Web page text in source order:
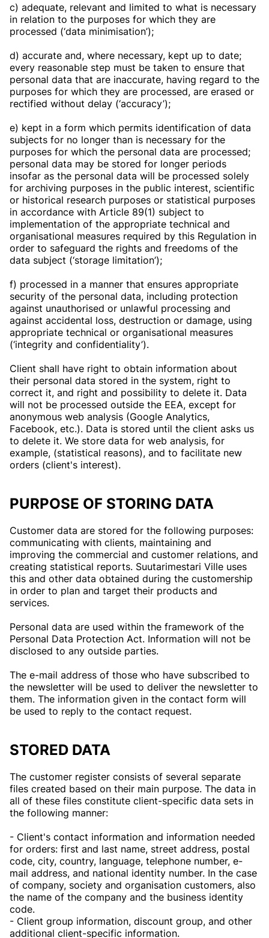
c) adequate, relevant and limited to what is necessary
in relation to the purposes for which they are
processed (‘data minimisation’);
d) accurate and, where necessary, kept up to date;
every reasonable step must be taken to ensure that
personal data that are inaccurate, having regard to the
purposes for which they are processed, are erased or
rectified without delay (‘accuracy’);
e) kept in a form which permits identification of data
subjects for no longer than is necessary for the
purposes for which the personal data are processed;
personal data may be stored for longer periods
insofar as the personal data will be processed solely
for archiving purposes in the public interest, scientific
or historical research purposes or statistical purposes
in accordance with Article 89(1) subject to
implementation of the appropriate technical and
organisational measures required by this Regulation in
order to safeguard the rights and freedoms of the
data subject (‘storage limitation’);
f) processed in a manner that ensures appropriate
security of the personal data, including protection
against unauthorised or unlawful processing and
against accidental loss, destruction or damage, using
appropriate technical or organisational measures
(‘integrity and confidentiality’).
Client shall have right to obtain information about
their personal data stored in the system, right to
correct it, and right and possibility to delete it. Data
will not be processed outside the EEA, except for
anonymous web analysis (Google Analytics,
Facebook, etc.). Data is stored until the client asks us
to delete it. We store data for web analysis, for
example, (statistical reasons), and to facilitate new
orders (client's interest).
PURPOSE OF STORING DATA
Customer data are stored for the following purposes:
communicating with clients, maintaining and
improving the commercial and customer relations, and
creating statistical reports. Suutarimestari Ville uses
this and other data obtained during the customership
in order to plan and target their products and
services.
Personal data are used within the framework of the
Personal Data Protection Act. Information will not be
disclosed to any outside parties.
The e-mail address of those who have subscribed to
the newsletter will be used to deliver the newsletter to
them. The information given in the contact form will
be used to reply to the contact request.
STORED DATA
The customer register consists of several separate
files created based on their main purpose. The data in
all of these files constitute client-specific data sets in
the following manner:
- Client's contact information and information needed
for orders: first and last name, street address, postal
code, city, country, language, telephone number, e-
mail address, and national identity number. In the case
of company, society and organisation customers, also
the name of the company and the business identity
code.
- Client group information, discount group, and other
additional client-specific information.